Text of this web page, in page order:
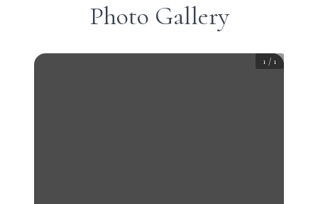
Photo Gallery
1 / 1